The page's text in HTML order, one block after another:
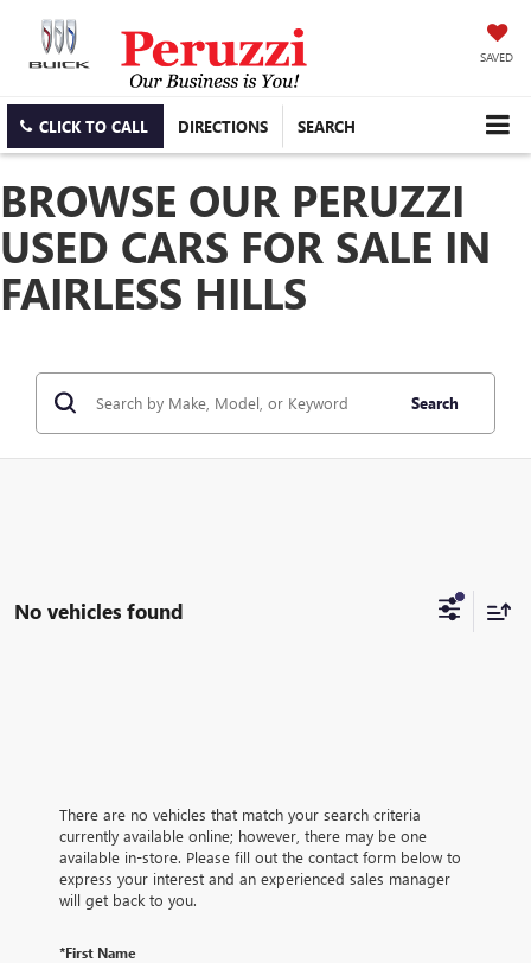
SAVED
CLICK TO CALL DIRECTIONS SEARCH
BROWSE OUR PERUZZI
USED CARS FOR SALE IN
FAIRLESS HILLS
Search
No vehicles found
There are no vehicles that match your search criteria
currently available online; however, there may be one
available in-store. Please fill out the contact form below to
express your interest and an experienced sales manager
will get back to you.
*First Name